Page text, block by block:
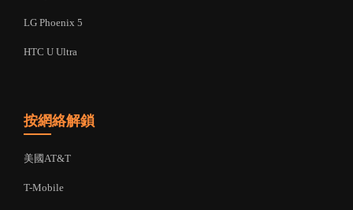
LG Phoenix 5
HTC U Ultra
按網絡解鎖
美國AT&T
T-Mobile